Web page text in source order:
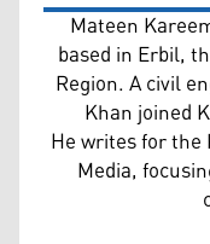
Mateen
based in Erbil,
Region. A civil
Khan joined
He writes for the
Media,